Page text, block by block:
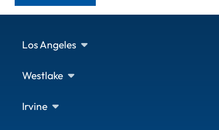
Los Angeles
Westlake
Irvine